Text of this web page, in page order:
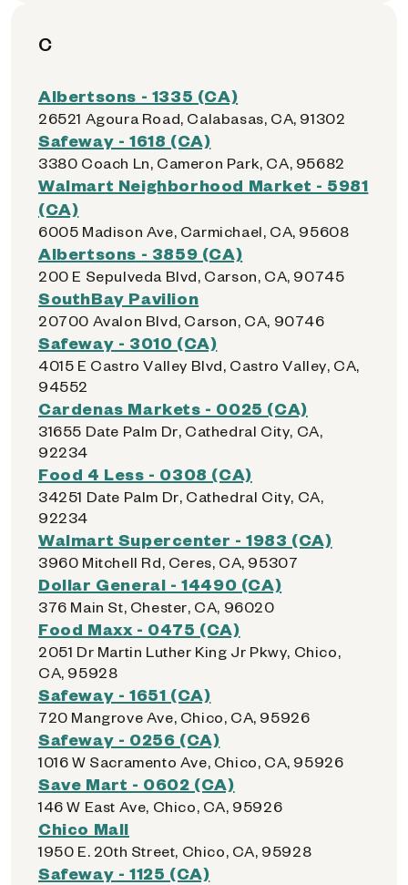
C
Albertsons - 1335 (CA)
26521 Agoura Road, Calabasas, CA, 91302
Safeway - 1618 (CA)
3380 Coach Ln, Cameron Park, CA, 95682
Walmart Neighborhood Market - 5981
(CA)
6005 Madison Ave, Carmichael, CA, 95608
Albertsons - 3859 (CA)
200 E Sepulveda Blvd, Carson, CA, 90745
SouthBay Pavilion
20700 Avalon Blvd, Carson, CA, 90746
Safeway - 3010 (CA)
4015 E Castro Valley Blvd, Castro Valley, CA,
94552
Cardenas Markets - 0025 (CA)
31655 Date Palm Dr, Cathedral City, CA,
92234
Food 4 Less - 0308 (CA)
34251 Date Palm Dr, Cathedral City, CA,
92234
Walmart Supercenter - 1983 (CA)
3960 Mitchell Rd, Ceres, CA, 95307
Dollar General - 14490 (CA)
376 Main St, Chester, CA, 96020
Food Maxx - 0475 (CA)
2051 Dr Martin Luther King Jr Pkwy, Chico,
CA, 95928
Safeway - 1651 (CA)
720 Mangrove Ave, Chico, CA, 95926
Safeway - 0256 (CA)
1016 W Sacramento Ave, Chico, CA, 95926
Save Mart - 0602 (CA)
146 W East Ave, Chico, CA, 95926
Chico Mall
1950 E. 20th Street, Chico, CA, 95928
Safeway - 1125 (CA)